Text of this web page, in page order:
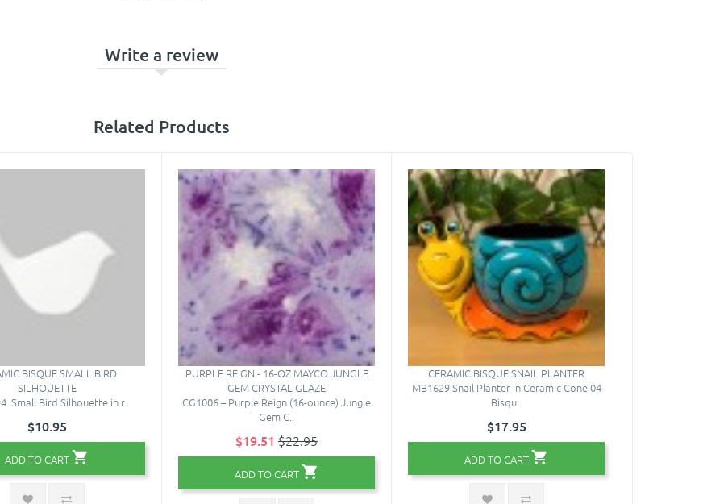
Write a review
Related Products
BISQUE SMALL BIRD
SILHOUETTE
Small Bird Silhouette in r..
$10.95
ADD TO CART
PURPLE REIGN - 16-OZ MAYCO JUNGLE
GEM CRYSTAL GLAZE
CG1006 – Purple Reign (16-ounce) Jungle
Gem C..
$19.51 $22.95
ADD TO CART
CERAMIC BISQUE SNAIL PLANTER
MB1629 Snail Planter in Ceramic Cone 04
Bisqu..
$17.95
ADD TO CART